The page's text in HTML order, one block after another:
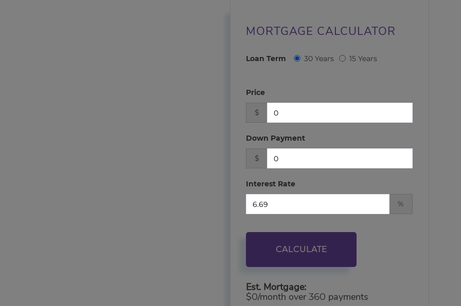
MORTGAGE CALCULATOR
Loan Term 30 Years 15 Years
Price
$
Down Payment
$
Interest Rate
%
CALCULATE
Est. Mortgage:
$0/month over360 payments